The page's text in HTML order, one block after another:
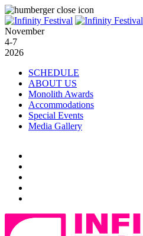
November
4-7
2026
SCHEDULE
ABOUT US
Monolith Awards
Accommodations
Special Events
Media Gallery